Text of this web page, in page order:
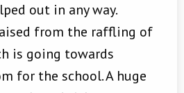
out in any way.
from the raffling of
is going towards
for the school. A huge